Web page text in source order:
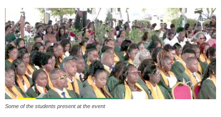
Some of the students present at the event